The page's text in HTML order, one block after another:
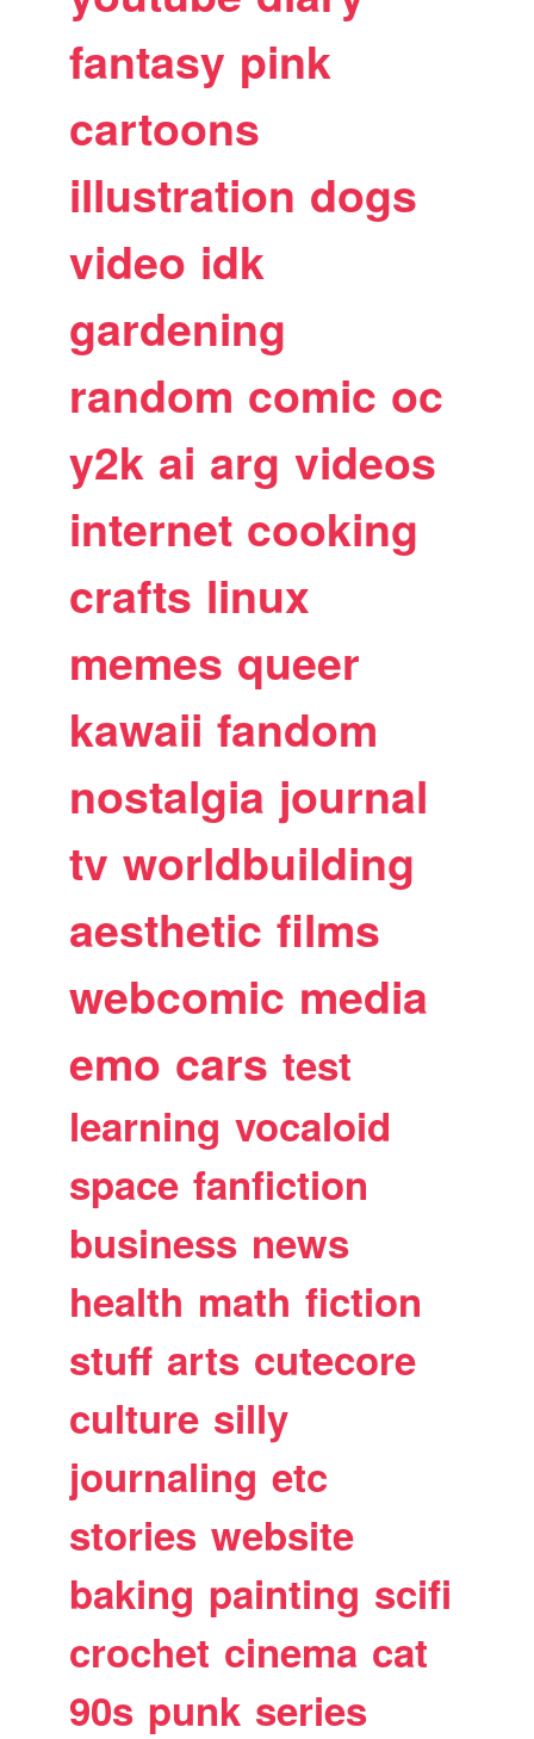
fantasy pink
cartoons
illustration dogs
video idk
gardening
random comic oc
y2k ai arg videos
internet cooking
crafts linux
memes queer
kawaii fandom
nostalgia journal
tv worldbuilding
aesthetic films
webcomic media
emo cars test
learning vocaloid
space fanfiction
business news
health math fiction
stuff arts cutecore
culture silly
journaling etc
stories website
baking painting scifi
crochet cinema cat
90s punk series